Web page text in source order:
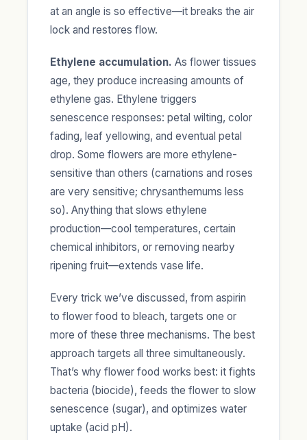
at an angle is so effective—it breaks the air
lock and restores flow.
Ethylene accumulation. As flower tissues
age, they produce increasing amounts of
ethylene gas. Ethylene triggers
senescence responses: petal wilting, color
fading, leaf yellowing, and eventual petal
drop. Some flowers are more ethylene-
sensitive than others (carnations and roses
are very sensitive; chrysanthemums less
so). Anything that slows ethylene
production—cool temperatures, certain
chemical inhibitors, or removing nearby
ripening fruit—extends vase life.
Every trick we’ve discussed, from aspirin
to flower food to bleach, targets one or
more of these three mechanisms. The best
approach targets all three simultaneously.
That’s why flower food works best: it fights
bacteria (biocide), feeds the flower to slow
senescence (sugar), and optimizes water
uptake (acid pH).